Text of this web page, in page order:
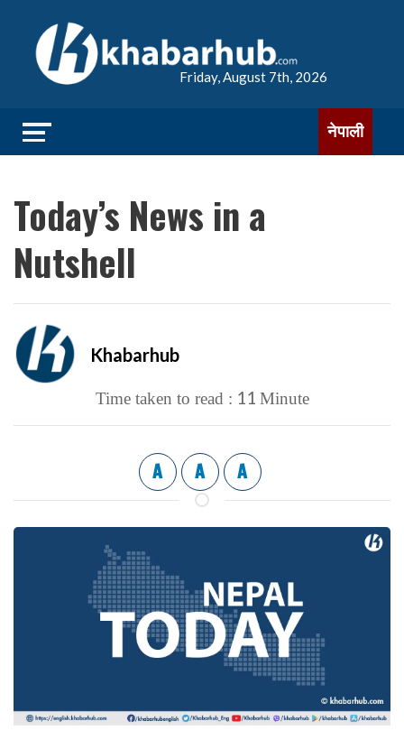
Friday, August 7th, 2026
नेपाली
Today’s News in a
Nutshell
Khabarhub
Time taken to read : 11 Minute
A A A